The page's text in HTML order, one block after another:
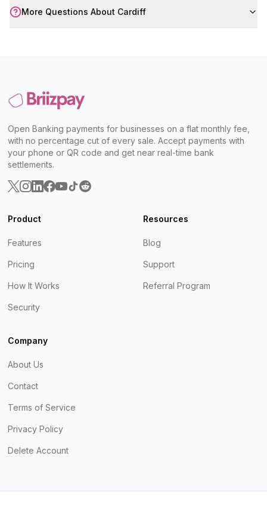
More Questions About Cardiff
Open Banking payments for businesses on a flat monthly fee,
with no percentage cut of every sale. Accept payments with
your phone or QR code and get near real-time bank
settlements.
Product
Features
Pricing
How It Works
Security
Resources
Blog
Support
Referral Program
Company
About Us
Contact
Terms of Service
Privacy Policy
Delete Account